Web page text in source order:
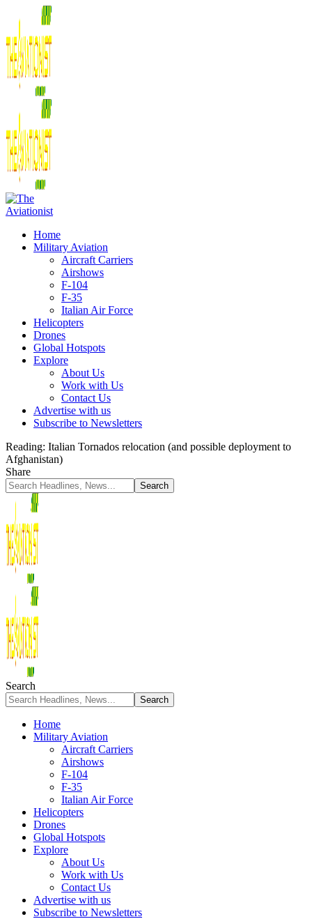
Home
Military Aviation
Aircraft Carriers
Airshows
F-104
F-35
Italian Air Force
Helicopters
Drones
Global Hotspots
Explore
About Us
Work with Us
Contact Us
Advertise with us
Subscribe to Newsletters
Reading: Italian Tornados relocation (and possible deployment to
Afghanistan)
Share
Search
Home
Military Aviation
Aircraft Carriers
Airshows
F-104
F-35
Italian Air Force
Helicopters
Drones
Global Hotspots
Explore
About Us
Work with Us
Contact Us
Advertise with us
Subscribe to Newsletters